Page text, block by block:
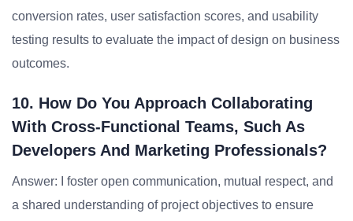
conversion rates, user satisfaction scores, and usability
testing results to evaluate the impact of design on business
outcomes.
10. How Do You Approach Collaborating
With Cross-Functional Teams, Such As
Developers And Marketing Professionals?
Answer: I foster open communication, mutual respect, and
a shared understanding of project objectives to ensure